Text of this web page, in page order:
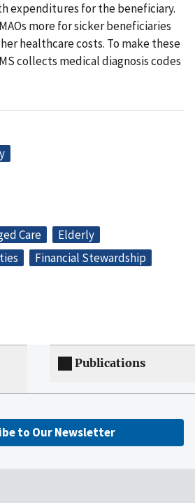
expenditures for the beneficiary.
more for sicker beneficiaries
healthcare costs. To make these
collects medical diagnosis codes
Care
Elderly
Financial Stewardship
Publications
to Our Newsletter